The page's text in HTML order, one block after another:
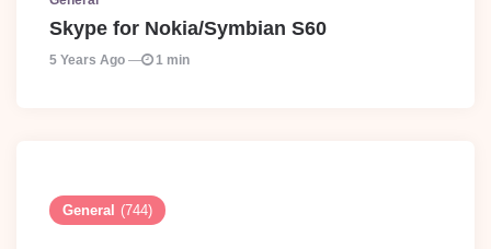
Skype for Nokia/Symbian S60
5 Years Ago 1 min
General (744)